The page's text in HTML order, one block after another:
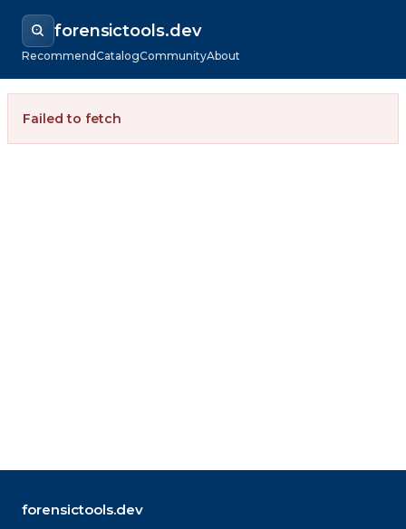
forensictools.dev
RecommendCatalogCommunityAbout
Failed to fetch
forensictools.dev